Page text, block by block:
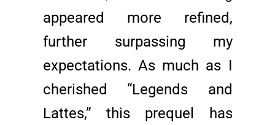
appeared more refined,
further surpassing my
expectations. As much as I
cherished “Legends and
Lattes,” this prequel has